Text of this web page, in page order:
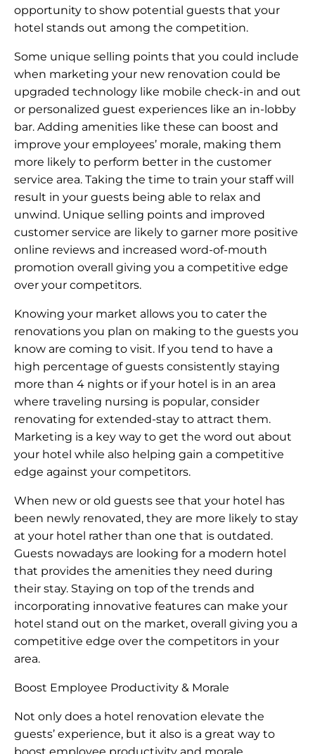
opportunity to show potential guests that your
hotel stands out among the competition.
Some unique selling points that you could include
when marketing your new renovation could be
upgraded technology like mobile check-in and out
or personalized guest experiences like an in-lobby
bar. Adding amenities like these can boost and
improve your employees’ morale, making them
more likely to perform better in the customer
service area. Taking the time to train your staff will
result in your guests being able to relax and
unwind. Unique selling points and improved
customer service are likely to garner more positive
online reviews and increased word-of-mouth
promotion overall giving you a competitive edge
over your competitors.
Knowing your market allows you to cater the
renovations you plan on making to the guests you
know are coming to visit. If you tend to have a
high percentage of guests consistently staying
more than 4 nights or if your hotel is in an area
where traveling nursing is popular, consider
renovating for extended-stay to attract them.
Marketing is a key way to get the word out about
your hotel while also helping gain a competitive
edge against your competitors.
When new or old guests see that your hotel has
been newly renovated, they are more likely to stay
at your hotel rather than one that is outdated.
Guests nowadays are looking for a modern hotel
that provides the amenities they need during
their stay. Staying on top of the trends and
incorporating innovative features can make your
hotel stand out on the market, overall giving you a
competitive edge over the competitors in your
area.
Boost Employee Productivity & Morale
Not only does a hotel renovation elevate the
guests’ experience, but it also is a great way to